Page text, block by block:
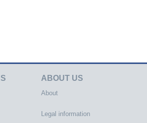
ABOUT US
About
Legal information